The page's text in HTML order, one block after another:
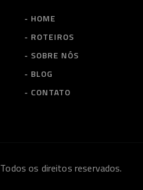
- HOME
- ROTEIROS
- SOBRE NÓS
- BLOG
- CONTATO
Todos os direitos reservados.